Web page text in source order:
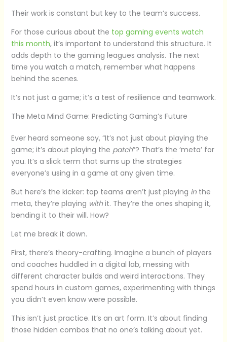
Their work is constant but key to the team’s success.
For those curious about the top gaming events watch
this month, it’s important to understand this structure. It
adds depth to the gaming leagues analysis. The next
time you watch a match, remember what happens
behind the scenes.
It’s not just a game; it’s a test of resilience and teamwork.
The Meta Mind Game: Predicting Gaming’s Future
Ever heard someone say, “It’s not just about playing the
game; it’s about playing the patch”? That’s the ‘meta’ for
you. It’s a slick term that sums up the strategies
everyone’s using in a game at any given time.
But here’s the kicker: top teams aren’t just playing inthe
meta, they’re playing withit. They’re the ones shaping it,
bending it to their will. How?
Let me break it down.
First, there’s theory-crafting. Imagine a bunch of players
and coaches huddled in a digital lab, messing with
different character builds and weird interactions. They
spend hours in custom games, experimenting with things
you didn’t even know were possible.
This isn’t just practice. It’s an art form. It’s about finding
those hidden combos that no one’s talking about yet.